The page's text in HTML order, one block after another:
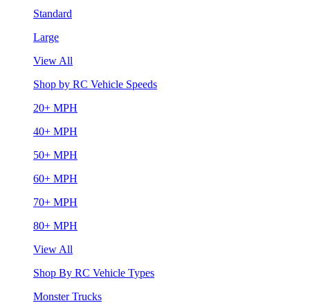
Standard
Large
View All
Shop by RC Vehicle Speeds
20+ MPH
40+ MPH
50+ MPH
60+ MPH
70+ MPH
80+ MPH
View All
Shop By RC Vehicle Types
Monster Trucks